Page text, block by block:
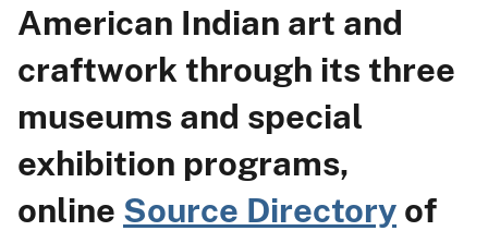
American Indian art and
craftwork through its three
museums and special
exhibition programs,
online Source Directory of